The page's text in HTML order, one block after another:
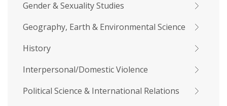
Gender & Sexuality Studies
Geography, Earth & Environmental Science
History
Interpersonal/Domestic Violence
Political Science & International Relations